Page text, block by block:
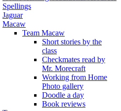
Spellings
Jaguar
Macaw
Team Macaw
Short stories by the
class
Checkmates read by
Mr. Morecraft
Working from Home
Photo gallery
Doodle a day
Book reviews